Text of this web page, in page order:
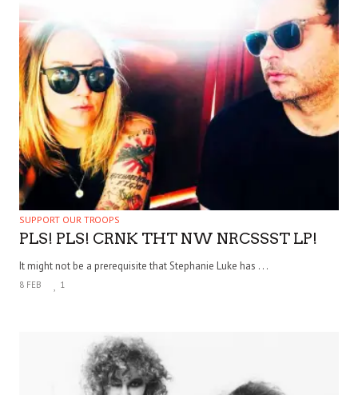
SUPPORT OUR TROOPS
PLS! PLS! CRNK THT NW NRCSSST LP!
It might not be a prerequisite that Stephanie Luke has . . .
8 FEB 1